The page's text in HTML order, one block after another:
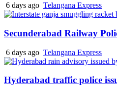
6 days ago Telangana Express
Secunderabad Railway
6 days ago Telangana Express
Hyderabad traffic police